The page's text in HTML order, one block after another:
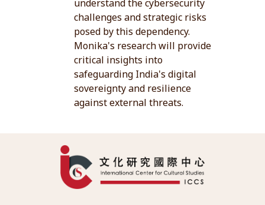
understand the cybersecurity
challenges and strategic risks
posed by this dependency.
Monika's research will provide
critical insights into
safeguarding India's digital
sovereignty and resilience
against external threats.